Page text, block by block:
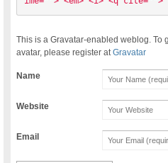
This is a Gravatar-enabled weblog.
avatar, please register atGravatar
Name
Website
Email